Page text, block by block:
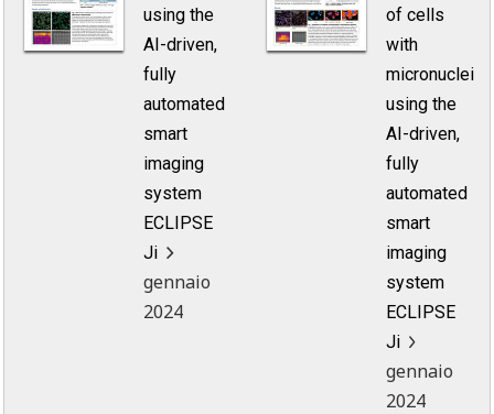
using the
AI-driven,
fully
automated
smart
imaging
system
ECLIPSE
Ji
gennaio
2024
of cells
with
micronuclei
using the
AI-driven,
fully
automated
smart
imaging
system
ECLIPSE
Ji
gennaio
2024